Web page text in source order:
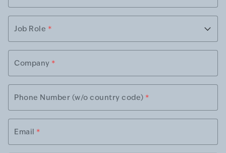
Job Role *
Company *
Phone Number (w/o country code) *
Email *